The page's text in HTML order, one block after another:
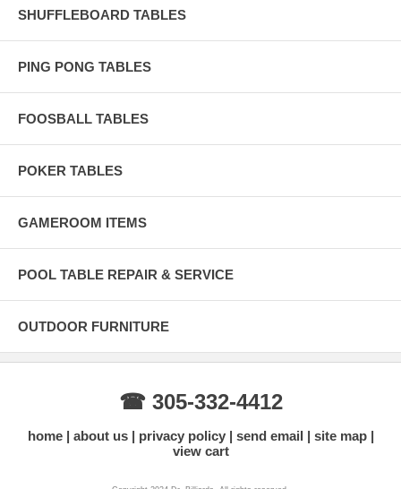
SHUFFLEBOARD TABLES
PING PONG TABLES
FOOSBALL TABLES
POKER TABLES
GAMEROOM ITEMS
POOL TABLE REPAIR & SERVICE
OUTDOOR FURNITURE
☎ 305-332-4412
home about us privacy policy send email
site map
view cart